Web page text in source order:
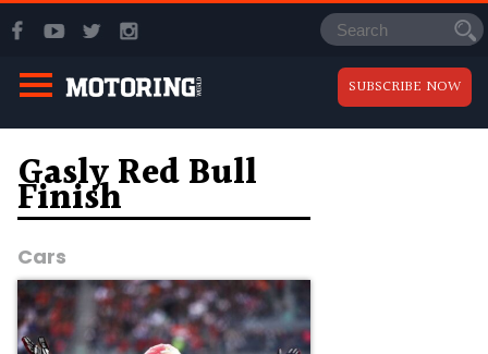
SUBSCRIBE NOW
Gasly Red Bull
Finish
Cars